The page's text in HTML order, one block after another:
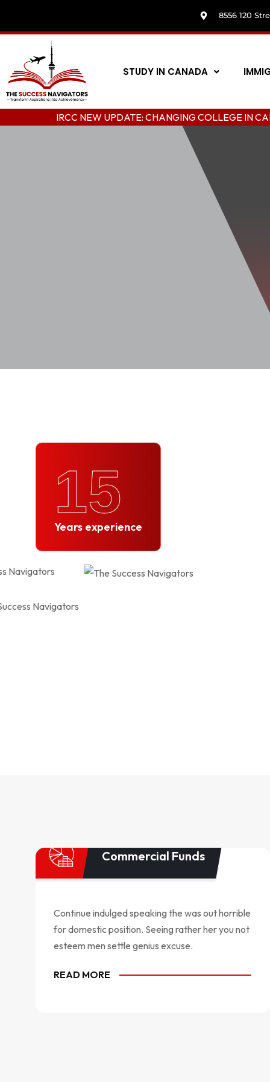
8556 120
STUDY IN CANADA
IRCC NEW UPDATE: CHANGING COLLEGE IN CANADA
15
Years experience
Commercial Funds
Continue indulged speaking the was out horrible
for domestic position. Seeing rather her you not
esteem men settle genius excuse.
READ MORE